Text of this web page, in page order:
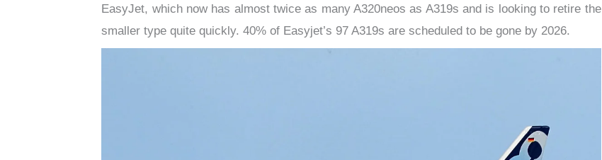
EasyJet, which now has almost twice as many A320neos as A319s and is looking to retire the
smaller type quite quickly. 40% of Easyjet’s 97 A319s are scheduled to be gone by 2026.